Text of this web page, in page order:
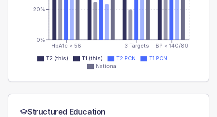
HbA1c < 58 3 Targets BP < 140/80
0%
20%
T2 (this) T1 (this) T2 PCN
T1 PCN
National
Structured Education